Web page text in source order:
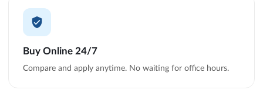
Buy Online 24/7
Compare and apply anytime. No waiting for office hours.